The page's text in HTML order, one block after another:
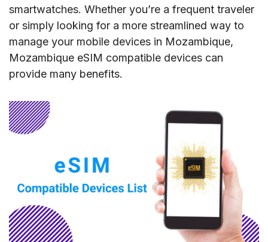
smartwatches. Whether you’re a frequent traveler
or simply looking for a more streamlined way to
manage your mobile devices in Mozambique,
Mozambique eSIM compatible devices can
provide many benefits.